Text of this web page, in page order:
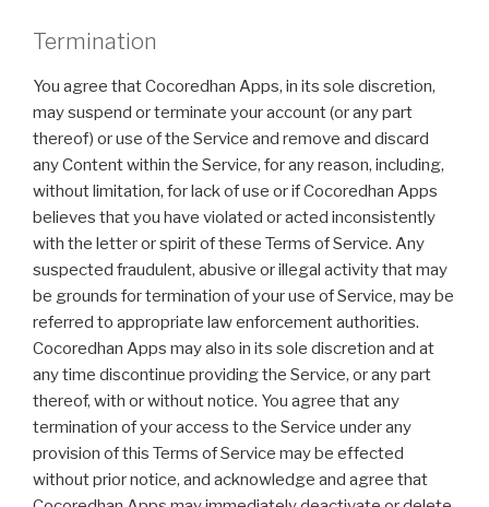
Termination
You agree that Cocoredhan Apps, in its sole discretion,
may suspend or terminate your account (or any part
thereof) or use of the Service and remove and discard
any Content within the Service, for any reason, including,
without limitation, for lack of use or if Cocoredhan Apps
believes that you have violated or acted inconsistently
with the letter or spirit of these Terms of Service. Any
suspected fraudulent, abusive or illegal activity that may
be grounds for termination of your use of Service, may be
referred to appropriate law enforcement authorities.
Cocoredhan Apps may also in its sole discretion and at
any time discontinue providing the Service, or any part
thereof, with or without notice. You agree that any
termination of your access to the Service under any
provision of this Terms of Service may be effected
without prior notice, and acknowledge and agree that